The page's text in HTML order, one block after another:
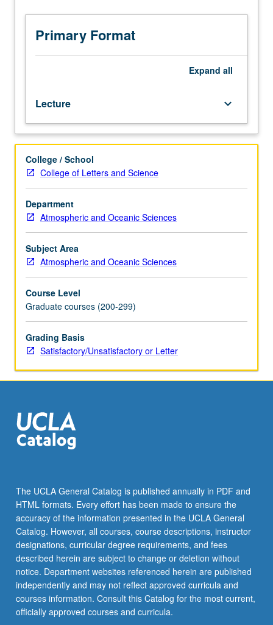
hours.
Requisite:
course
C205A.
equations
with
two
fluid
aspects,
generalized
Ohm’s
law,
small
waves,
discontinuities,
shock
and
instabilities.
Applications
to
statics
wind
and
planetary
solar
wind/magnetosphere/ionosphere
coupling.
S/U…
For
more
content
click
the
Read
department) or letter grading.
Primary Format
Expand all
Lecture keyboard_arrow_down
College / School
College of Letters and Science
Department
Atmospheric and Oceanic Sciences
Subject Area
Atmospheric and Oceanic Sciences
Course Level
Graduate courses (200-299)
Grading Basis
Satisfactory/Unsatisfactory or Letter
The UCLA General Catalog is published annually in PDF and
HTML formats. Every effort has been made to ensure the
accuracy of the information presented in the UCLA General
Catalog. However, all courses, course descriptions, instructor
designations, curricular degree requirements, and fees
described herein are subject to change or deletion without
notice. Department websites referenced herein are published
independently and may not reflect approved curricula and
courses information. Consult this Catalog for the most current,
officially approved courses and curricula.